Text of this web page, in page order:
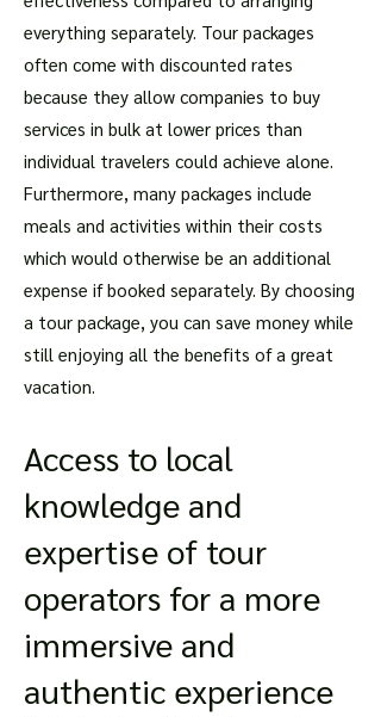
everything separately. Tour packages
often come with discounted rates
because they allow companies to buy
services in bulk at lower prices than
individual travelers could achieve alone.
Furthermore, many packages include
meals and activities within their costs
which would otherwise be an additional
expense if booked separately. By choosing
a tour package, you can save money while
still enjoying all the benefits of a great
vacation.
Access to local
knowledge and
expertise of tour
operators for a more
immersive and
authentic experience